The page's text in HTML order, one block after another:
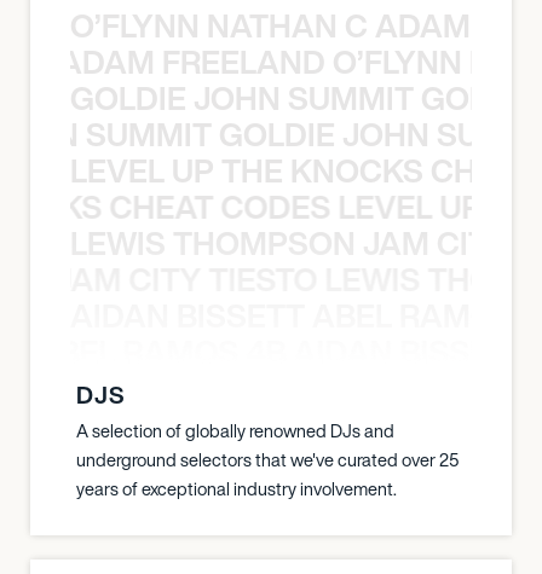
O’FLYNN NATHAN C ADAM
ADAM FREELAND O’FLYNN
GOLDIE JOHN SUMMIT
SUMMIT GOLDIE JOHN
LEVEL UP THE KNOCKS
CHEAT CODES LEVEL UP
LEWIS THOMPSON JAM CITY
DJS
A selection of globally renowned DJs and
underground selectors that we've curated over 25
years of exceptional industry involvement.